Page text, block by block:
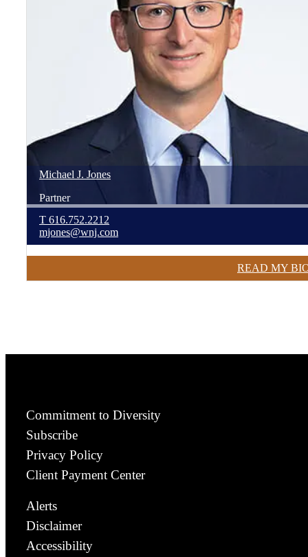
Michael J. Jones
Partner
T 616.752.2212
mjones@wnj.com
READ MY
Commitment to Diversity
Subscribe
Privacy Policy
Client Payment Center
Alerts
Disclaimer
Accessibility